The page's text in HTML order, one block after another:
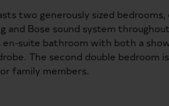
two generously sized
and Bose sound system
en-suite bathroom with both a
The second double bedroom
family members.